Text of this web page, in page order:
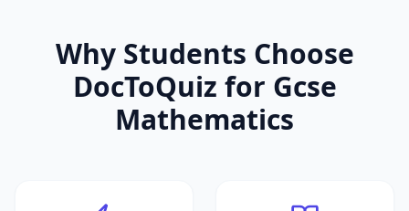
Why Students Choose
DocToQuiz for Gcse
Mathematics